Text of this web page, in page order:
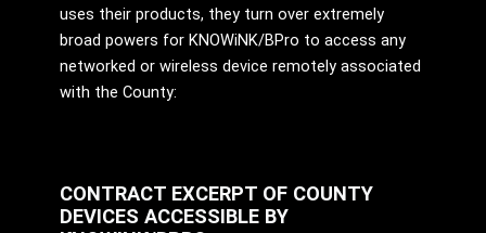
uses their products, they turn over extremely
broad powers for KNOWiNK/BPro to access any
networked or wireless device remotely associated
with the County:
CONTRACT EXCERPT OF COUNTY
DEVICES ACCESSIBLE BY